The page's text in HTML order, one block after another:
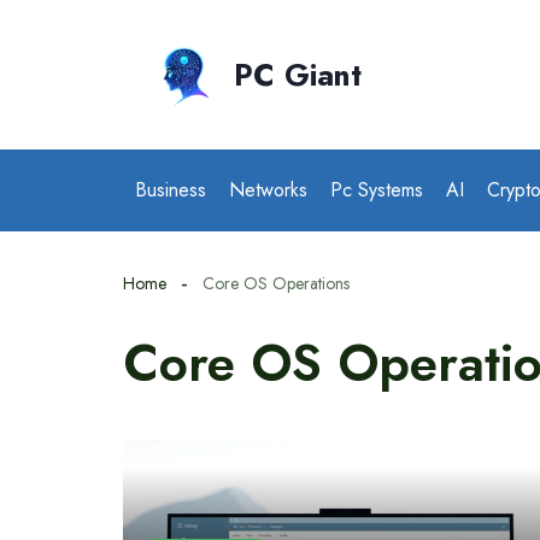
PC Giant
Business Networks Pc Systems AI Crypto
Home Core OS Operations
Core OS